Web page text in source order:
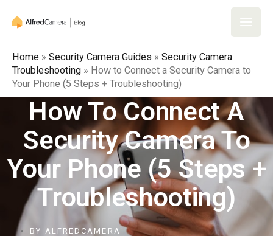
Main
Home » Security Camera Guides » Security Camera
Troubleshooting » How to Connect a Security Camera to
Your Phone (5 Steps + Troubleshooting)
How To Connect A
Security Camera To
Your Phone (5 Steps +
Troubleshooting)
BY ALFREDCAMERA